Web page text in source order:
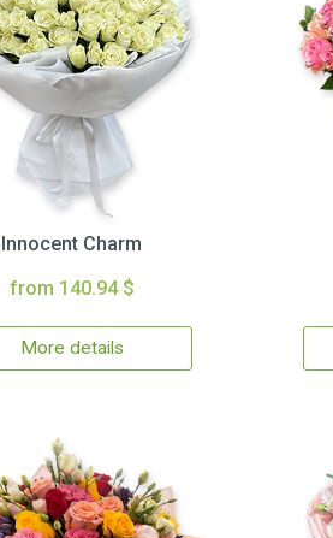
Innocent Charm
from 140.94 $
More details